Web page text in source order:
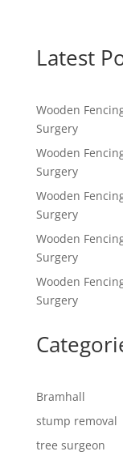
Latest
Wooden
Surgery
Wooden
Surgery
Wooden
Surgery
Wooden
Surgery
Wooden
Surgery
Bramhall
stump removal
tree surgeon